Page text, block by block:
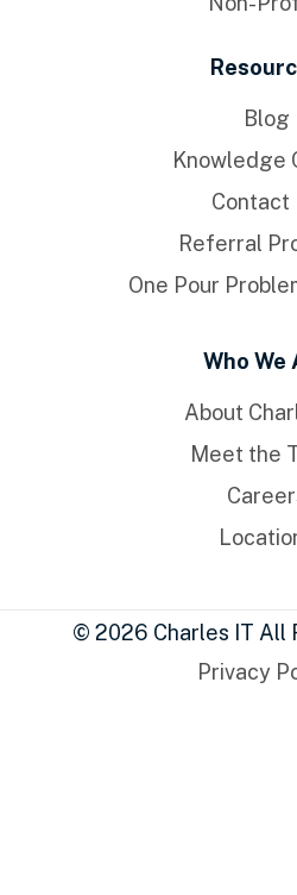
Blog
Knowledge
Contact
Referral
One Pour
Who We
About
Meet the
© 2026 Charles IT All
Privacy